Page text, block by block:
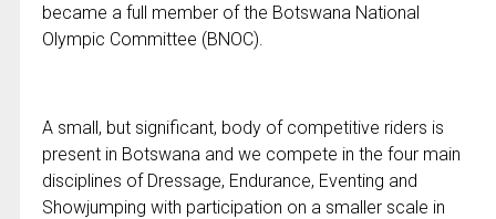
became a full member of the Botswana National
Olympic Committee (BNOC).
A small, but significant, body of competitive riders is
present in Botswana and we compete in the four main
disciplines of Dressage, Endurance, Eventing and
Showjumping with participation on a smaller scale in